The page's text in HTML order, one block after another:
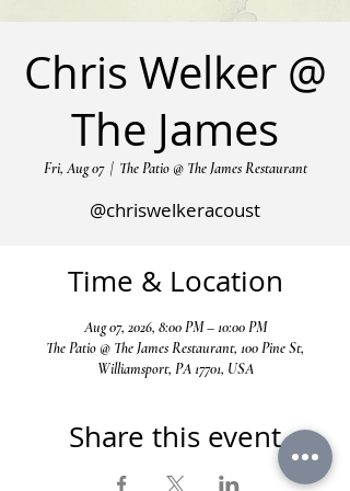
Chris Welker @
The James
Fri, Aug 07
  |
The Patio @ The James Restaurant
@chriswelkeracoust
Time & Location
Aug 07, 2026, 8:00 PM – 10:00 PM
The Patio @ The James Restaurant, 100 Pine St,
Williamsport, PA 17701, USA
Share this event